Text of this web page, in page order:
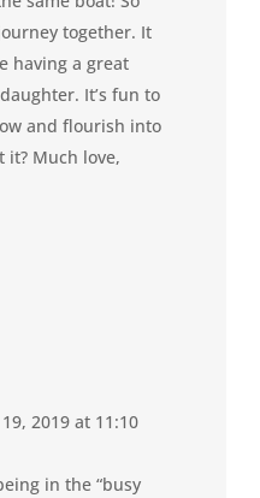
together. It
having a great
It’s fun to
and flourish into
it? Much love,
2019 at 11:10
in the “busy